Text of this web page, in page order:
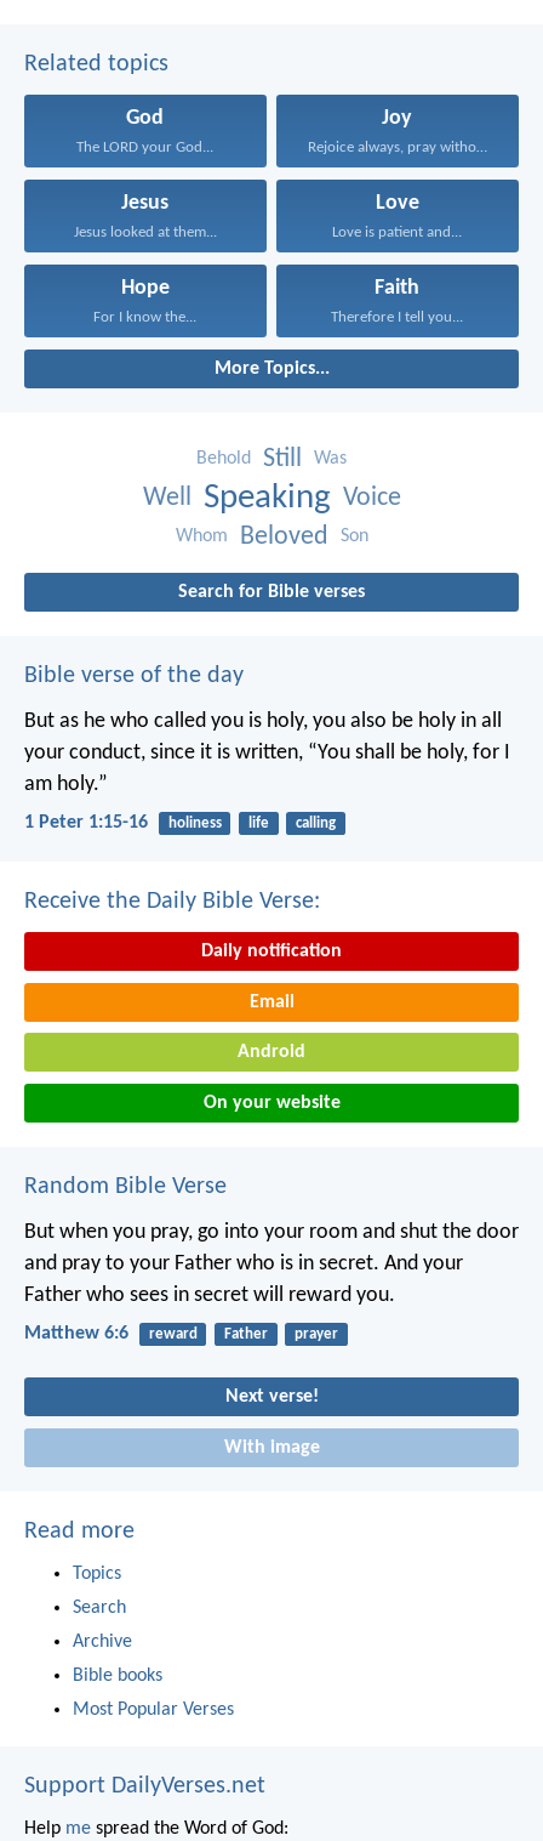
Related topics
God
The LORD your God...
Joy
Rejoice always, pray without...
Jesus
Jesus looked at them...
Love
Love is patient and...
Hope
For I know the...
Faith
Therefore I tell you...
More Topics...
Behold Still Was
Well Speaking Voice
Whom Beloved Son
Search for Bible verses
Bible verse of the day
But as he who called you is holy, you also be holy in all
your conduct, since it is written, “You shall be holy, for I
am holy.”
1 Peter 1:15-16 holiness life calling
Receive the Daily Bible Verse:
Daily notification
Email
Android
On your website
Random Bible Verse
But when you pray, go into your room and shut the door
and pray to your Father who is in secret. And your
Father who sees in secret will reward you.
Matthew 6:6 reward Father prayer
Next verse!
With image
Read more
Topics
Search
Archive
Bible books
Most Popular Verses
Support DailyVerses.net
Help me spread the Word of God: